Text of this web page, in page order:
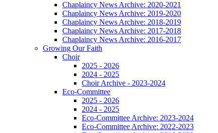
Chaplaincy News Archive: 2020-2021
Chaplaincy News Archive: 2019-2020
Chaplaincy News Archive: 2018-2019
Chaplaincy News Archive: 2017-2018
Chaplaincy News Archive: 2016-2017
Growing Our Faith
Choir
2025 - 2026
2024 - 2025
Choir Archive - 2023-2024
Eco-Committee
2025 - 2026
2024 - 2025
Eco-Committee Archive: 2023-2024
Eco-Committee Archive: 2022-2023